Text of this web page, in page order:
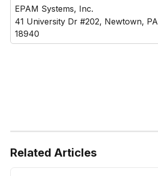
EPAM Systems, Inc.
41 University Dr #202, Newtown, PA
18940
Related Articles